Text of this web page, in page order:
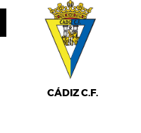
CÁDIZ C.F.